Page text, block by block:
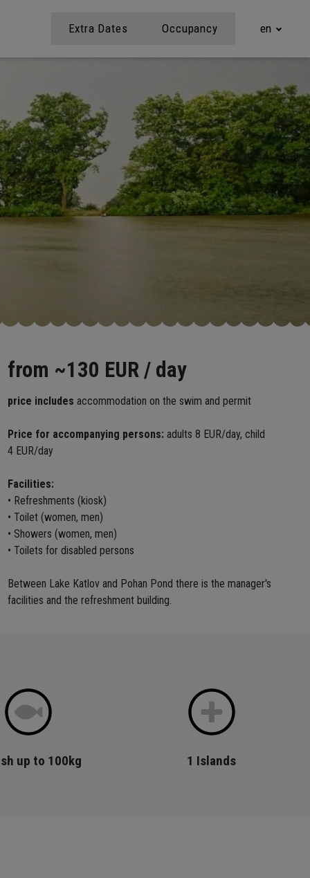
Extra Dates Occupancy en
from ~130 EUR/ day
price includes accommodation on the swim and permit
Price for accompanying persons: adults 8 EUR/day, child
4 EUR/day
Facilities:
• Refreshments (kiosk)
• Toilet (women, men)
• Showers (women, men)
• Toilets for disabled persons
Between Lake Katlov and Pohan Pond there is the manager's
facilities and the refreshment building.
up to 100kg 1 Islands